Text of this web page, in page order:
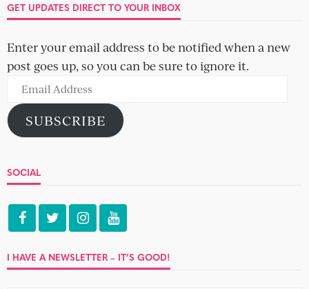
GET UPDATES DIRECT TO YOUR INBOX
Enter your email address to be notified when a new
post goes up, so you can be sure to ignore it.
Email
Address
SUBSCRIBE
SOCIAL
I HAVE A NEWSLETTER – IT’S GOOD!